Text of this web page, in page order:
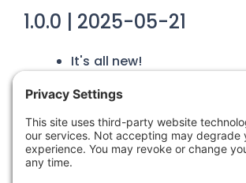
1.0.0 | 2025-05-21
It's all new!